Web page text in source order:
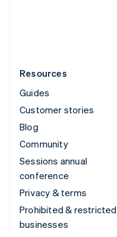
Resources
Guides
Customer stories
Blog
Community
Sessions annual
conference
Privacy & terms
Prohibited & restricted
businesses